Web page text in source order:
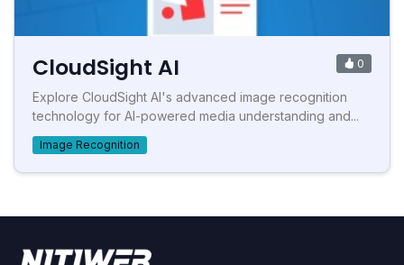
CloudSight AI 0
Explore CloudSight AI's advanced image recognition
technology for AI-powered media understanding and...
Image Recognition